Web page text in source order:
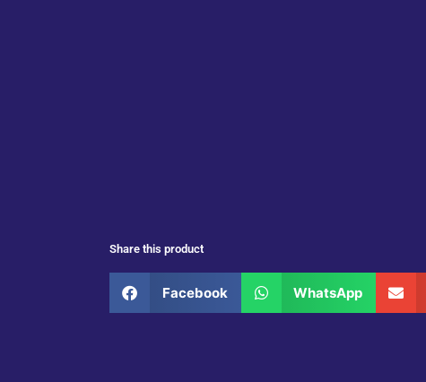
Share this product
Facebook WhatsApp